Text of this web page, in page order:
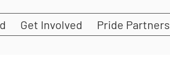
Get Involved Pride Partners